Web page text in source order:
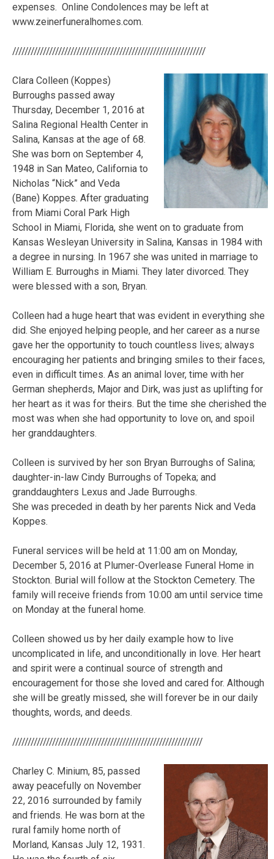
expenses. Online Condolences may be left at
www.zeinerfuneralhomes.com.
///////////////////////////////////////////////////////////////
Clara Colleen (Koppes)
Burroughs passed away
Thursday, December 1, 2016 at
Salina Regional Health Center in
Salina, Kansas at the age of 68.
She was born on September 4,
1948 in San Mateo, California to
Nicholas “Nick” and Veda
(Bane) Koppes. After graduating
from Miami Coral Park High
School in Miami, Florida, she went on to graduate from
Kansas Wesleyan University in Salina, Kansas in 1984 with
a degree in nursing. In 1967 she was united in marriage to
William E. Burroughs in Miami. They later divorced. They
were blessed with a son, Bryan.
Colleen had a huge heart that was evident in everything she
did. She enjoyed helping people, and her career as a nurse
gave her the opportunity to touch countless lives; always
encouraging her patients and bringing smiles to their faces,
even in difficult times. As an animal lover, time with her
German shepherds, Major and Dirk, was just as uplifting for
her heart as it was for theirs. But the time she cherished the
most was when she had opportunity to love on, and spoil
her granddaughters.
Colleen is survived by her son Bryan Burroughs of Salina;
daughter-in-law Cindy Burroughs of Topeka; and
granddaughters Lexus and Jade Burroughs.
She was preceded in death by her parents Nick and Veda
Koppes.
Funeral services will be held at 11:00 am on Monday,
December 5, 2016 at Plumer-Overlease Funeral Home in
Stockton. Burial will follow at the Stockton Cemetery. The
family will receive friends from 10:00 am until service time
on Monday at the funeral home.
Colleen showed us by her daily example how to live
uncomplicated in life, and unconditionally in love. Her heart
and spirit were a continual source of strength and
encouragement for those she loved and cared for. Although
she will be greatly missed, she will forever be in our daily
thoughts, words, and deeds.
//////////////////////////////////////////////////////////////
Charley C. Minium, 85, passed
away peacefully on November
22, 2016 surrounded by family
and friends. He was born at the
rural family home north of
Morland, Kansas July 12, 1931.